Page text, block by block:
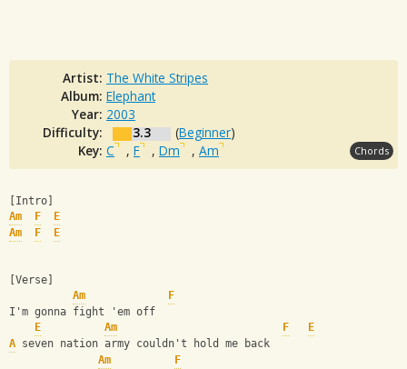
Artist: The White Stripes
Album: Elephant
Year: 2003
Difficulty:
3.3 (Beginner)
Key: C , F , Dm , Am Chords
[Intro]
Am
F
E
Am
F E
[Verse]
Am
F
I'm gonna fight 'em off
E
Am F
E
A seven nation army couldn't hold me back
Am
F